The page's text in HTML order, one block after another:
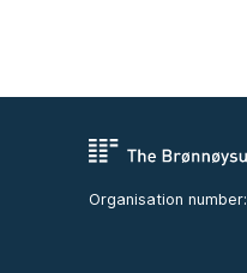
Organisation number: